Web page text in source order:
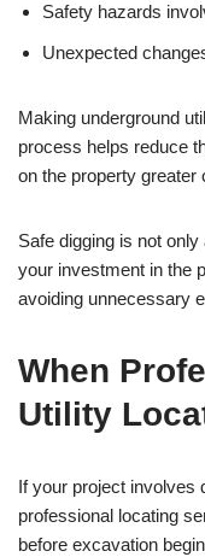
Safety hazards
Unexpected
Making underground
process helps reduce
on the property greater
Safe digging is not
your investment in the
avoiding unnecessary
When
Utility
If your project involves
professional locating
before excavation